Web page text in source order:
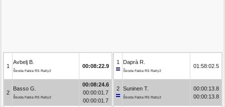
1
Avbelj B.
Škoda Fabia RS Rally2
00:08:22.9
2
Basso G.
Škoda Fabia RS Rally2
00:08:24.6
00:00:01.7
00:00:01.7
1 Daprà R.
Škoda Fabia RS Rally2
01:58:02.5
2 Suninen T.
Škoda Fabia RS Rally2
00:00:13.8
00:00:13.8